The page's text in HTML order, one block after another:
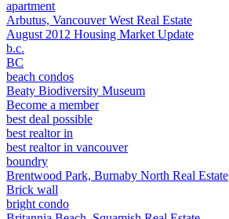
apartment
Arbutus, Vancouver West Real Estate
August 2012 Housing Market Update
b.c.
BC
beach condos
Beaty Biodiversity Museum
Become a member
best deal possible
best realtor in
best realtor in vancouver
boundry
Brentwood Park, Burnaby North Real Estate
Brick wall
bright condo